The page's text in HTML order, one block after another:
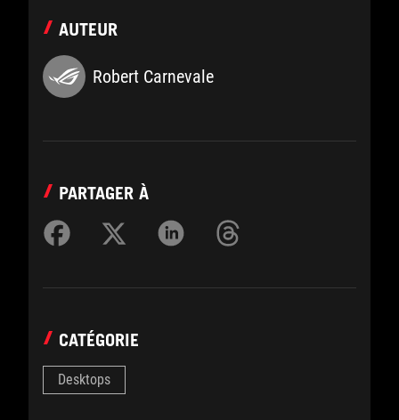
AUTEUR
Robert Carnevale
PARTAGER À
CATÉGORIE
Desktops